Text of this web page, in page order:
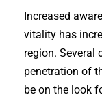
Increased
vitality has
region. Several
penetration of
be on the look